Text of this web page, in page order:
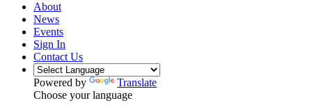
About
News
Events
Sign In
Contact Us
Powered by
Translate
Choose your language